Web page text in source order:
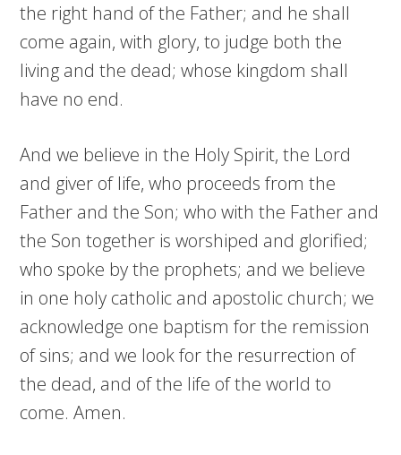
the right hand of the Father; and he shall
come again, with glory, to judge both the
living and the dead; whose kingdom shall
have no end.
And we believe in the Holy Spirit, the Lord
and giver of life, who proceeds from the
Father and the Son; who with the Father and
the Son together is worshiped and glorified;
who spoke by the prophets; and we believe
in one holy catholic and apostolic church; we
acknowledge one baptism for the remission
of sins; and we look for the resurrection of
the dead, and of the life of the world to
come. Amen.